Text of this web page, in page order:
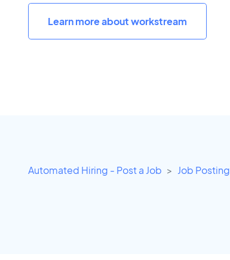
Learn more about workstream
Automated Hiring - Post a Job Job Posting